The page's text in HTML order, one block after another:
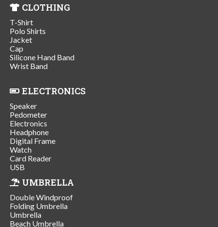
CLOTHING
T-Shirt
Polo Shirts
Jacket
Cap
Silicone Hand Band
Wrist Band
ELECTRONICS
Speaker
Pedometer
Electronics
Headphone
Digital Frame
Watch
Card Reader
USB
UMBRELLA
Double Windproof
Folding Umbrella
Umbrella
Beach Umbrella